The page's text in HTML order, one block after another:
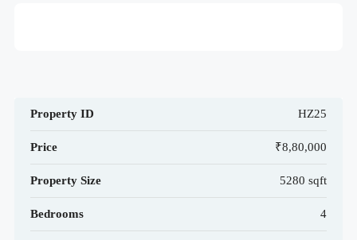
Property ID HZ25
Price ₹8,80,000
Property Size 5280 sqft
Bedrooms 4